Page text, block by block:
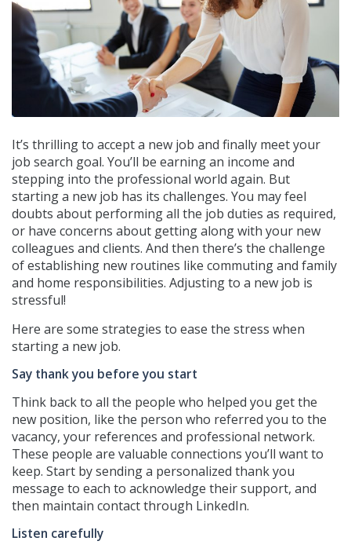
It’s thrilling to accept a new job and finally meet your
job search goal. You’ll be earning an income and
stepping into the professional world again. But
starting a new job has its challenges. You may feel
doubts about performing all the job duties as required,
or have concerns about getting along with your new
colleagues and clients. And then there’s the challenge
of establishing new routines like commuting and family
and home responsibilities. Adjusting to a new job is
stressful!
Here are some strategies to ease the stress when
starting a new job.
Say thank you before you start
Think back to all the people who helped you get the
new position, like the person who referred you to the
vacancy, your references and professional network.
These people are valuable connections you’ll want to
keep. Start by sending a personalized thank you
message to each to acknowledge their support, and
then maintain contact through LinkedIn.
Listen carefully